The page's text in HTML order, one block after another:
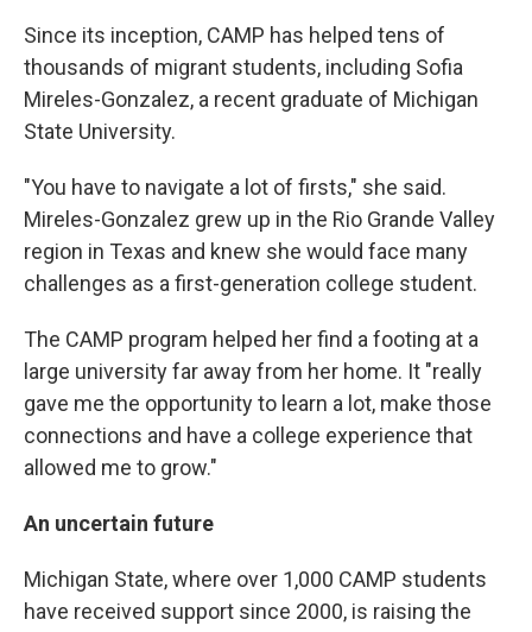
Since its inception, CAMP has helped tens of
thousands of migrant students, including Sofia
Mireles-Gonzalez, a recent graduate of Michigan
State University.
"You have to navigate a lot of firsts," she said.
Mireles-Gonzalez grew up in the Rio Grande Valley
region in Texas and knew she would face many
challenges as a first-generation college student.
The CAMP program helped her find a footing at a
large university far away from her home. It "really
gave me the opportunity to learn a lot, make those
connections and have a college experience that
allowed me to grow."
An uncertain future
Michigan State, where over 1,000 CAMP students
have received support since 2000, is raising the